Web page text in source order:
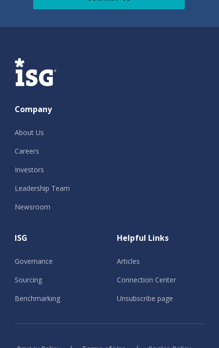
ISG
Company
About Us
Careers
Investors
Leadership Team
Newsroom
ISG
Governance
Sourcing
Benchmarking
Helpful Links
Articles
Connection Center
Unsubscribe page